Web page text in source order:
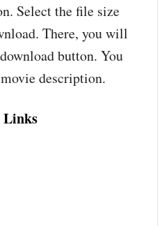
Select the file size
There, you will
button. You
description.
Links